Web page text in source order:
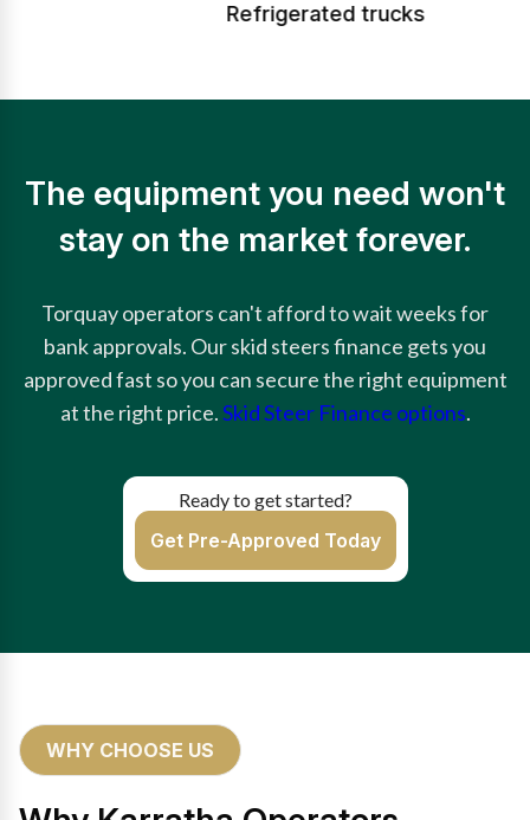
Refrigerated trucks
The equipment you need won't
stay on the market forever.
Torquay operators can't afford to wait weeks for
bank approvals. Our skid steers finance gets you
approved fast so you can secure the right equipment
at the right price.Skid Steer Finance options.
Ready to get started?
Get Pre-Approved Today
WHY CHOOSE US